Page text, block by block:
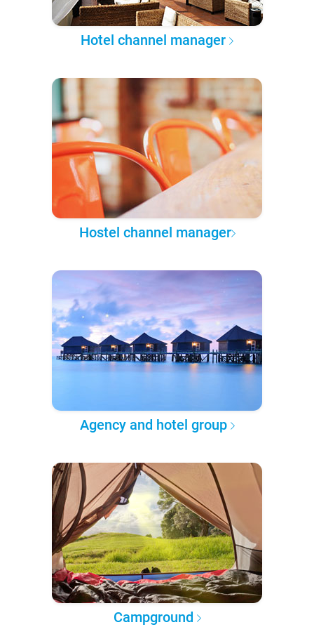
Hotel channel manager
Hostel channel manager
Agency and hotel group
Campground